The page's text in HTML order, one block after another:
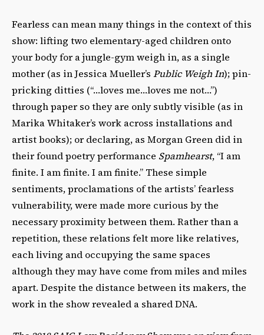
Fearless can mean many things in the context of this
show: lifting two elementary-aged children onto
your body for a jungle-gym weigh in, as a single
mother (as in Jessica Mueller’s Public Weigh In); pin-
pricking ditties (“…loves me…loves me not…”)
through paper so they are only subtly visible (as in
Marika Whitaker’s work across installations and
artist books); or declaring, as Morgan Green did in
their found poetry performance Spamhearst, “I am
finite. I am finite. I am finite.” These simple
sentiments, proclamations of the artists’ fearless
vulnerability, were made more curious by the
necessary proximity between them. Rather than a
repetition, these relations felt more like relatives,
each living and occupying the same spaces
although they may have come from miles and miles
apart. Despite the distance between its makers, the
work in the show revealed a shared DNA.